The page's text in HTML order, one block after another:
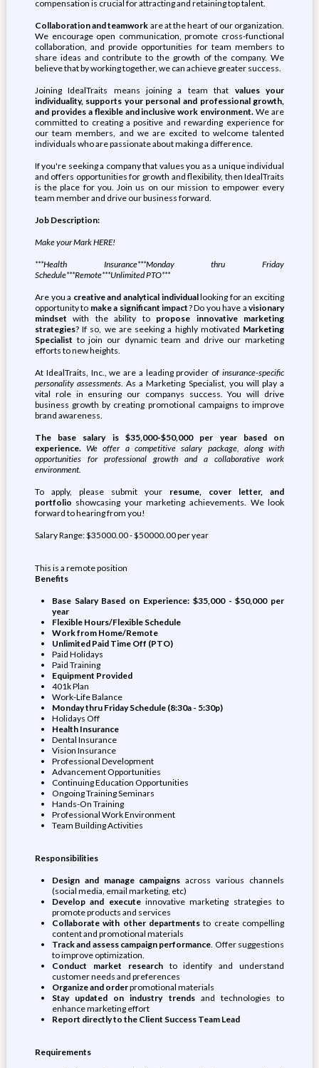
compensation is crucial for attracting and retaining top talent.
Collaboration and teamwork are at the heart of our organization.
We encourage open communication, promote cross-functional
collaboration, and provide opportunities for team members to
share ideas and contribute to the growth of the company. We
believe that by working together, we can achieve greater success.
Joining IdealTraits means joining a team that values your
individuality, supports your personal and professional growth,
and provides a flexible and inclusive work environment. We are
committed to creating a positive and rewarding experience for
our team members, and we are excited to welcome talented
individuals who are passionate about making a difference.
If you're seeking a company that values you as a unique individual
and offers opportunities for growth and flexibility, then IdealTraits
is the place for you. Join us on our mission to empower every
team member and drive our business forward.
Job Description:
Make your Mark HERE!
***Health Insurance***Monday thru Friday
Schedule***Remote***Unlimited PTO***
Are you a creative and analytical individuallooking for an exciting
opportunity to make a significant impact? Do you have avisionary
mindsetwith the ability to propose innovative marketing
strategies? If so, we are seeking a highly motivated Marketing
Specialist to join our dynamic team and drive our marketing
efforts to new heights.
At IdealTraits, Inc., we are a leading provider ofinsurance-specific
personality assessments. As a Marketing Specialist, you will play a
vital role in ensuring our companys success. You will drive
business growth by creating promotional campaigns to improve
brand awareness.
The base salary is $35,000-$50,000 per year based on
experience.We offer a competitive salary package, along with
opportunities for professional growth and a collaborative work
environment.
To apply, please submit your resume, cover letter, and
portfolio showcasing your marketing achievements. We look
forward to hearing from you!
Salary Range: $35000.00 - $50000.00 per year
This is a remote position
Benefits
Base Salary Based on Experience: $35,000 - $50,000 per
year
Flexible Hours/Flexible Schedule
Work from Home/Remote
Unlimited Paid Time Off (PTO)
Paid Holidays
Paid Training
Equipment Provided
401k Plan
Work-Life Balance
Monday thru Friday Schedule (8:30a - 5:30p)
Holidays Off
Health Insurance
Dental Insurance
Vision Insurance
Professional Development
Advancement Opportunities
Continuing Education Opportunities
Ongoing Training Seminars
Hands-On Training
Professional Work Environment
Team Building Activities
Responsibilities
Design and manage campaigns across various channels
(social media, email marketing, etc)
Develop and executeinnovative marketing strategies to
promote products and services
Collaborate with other departments to create compelling
content and promotional materials
Track and assess campaign performance. Offer suggestions
to improve optimization.
Conduct market researchto identify and understand
customer needs and preferences
Organize and orderpromotional materials
Stay updated on industry trendsand technologies to
enhance marketing effort
Report directly to the Client Success Team Lead
Requirements